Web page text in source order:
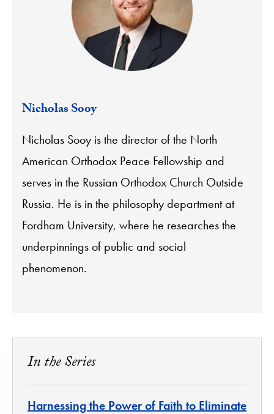
Nicholas Sooy
Nicholas Sooy is the director of the North
American Orthodox Peace Fellowship and
serves in the Russian Orthodox Church Outside
Russia. He is in the philosophy department at
Fordham University, where he researches the
underpinnings of public and social
phenomenon.
In the Series
Harnessing the Power of Faith to Eliminate